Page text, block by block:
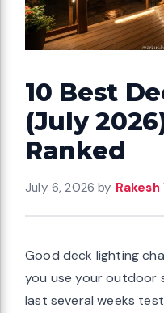
10 Best
(July
Ranked
July 6, 2026 by Rakesh
Good deck lighting
you use your outdoor
last several weeks